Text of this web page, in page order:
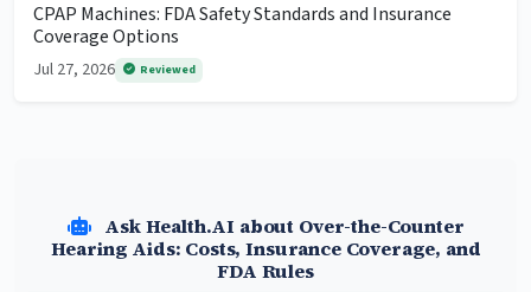
CPAP Machines: FDA Safety Standards and Insurance
Coverage Options
Jul 27, 2026 Reviewed
Ask Health.AI about Over-the-Counter
Hearing Aids: Costs, Insurance Coverage, and
FDA Rules